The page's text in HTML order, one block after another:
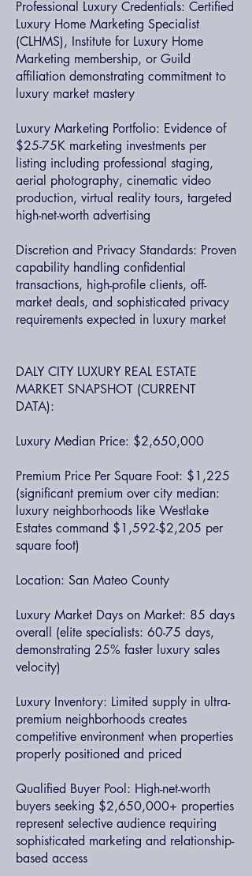
Professional Luxury Credentials: Certified
Luxury Home Marketing Specialist
(CLHMS), Institute for Luxury Home
Marketing membership, or Guild
affiliation demonstrating commitment to
luxury market mastery
Luxury Marketing Portfolio: Evidence of
$25-75K marketing investments per
listing including professional staging,
aerial photography, cinematic video
production, virtual reality tours, targeted
high-net-worth advertising
Discretion and Privacy Standards: Proven
capability handling confidential
transactions, high-profile clients, off-
market deals, and sophisticated privacy
requirements expected in luxury market
DALY CITY LUXURY REAL ESTATE
MARKET SNAPSHOT (CURRENT
DATA):
Luxury Median Price: $2,650,000
Premium Price Per Square Foot: $1,225
(significant premium over city median:
luxury neighborhoods like Westlake
Estates command $1,592-$2,205 per
square foot)
Location: San Mateo County
Luxury Market Days on Market: 85 days
overall (elite specialists: 60-75 days,
demonstrating 25% faster luxury sales
velocity)
Luxury Inventory: Limited supply in ultra-
premium neighborhoods creates
competitive environment when properties
properly positioned and priced
Qualified Buyer Pool: High-net-worth
buyers seeking $2,650,000+ properties
represent selective audience requiring
sophisticated marketing and relationship-
based access